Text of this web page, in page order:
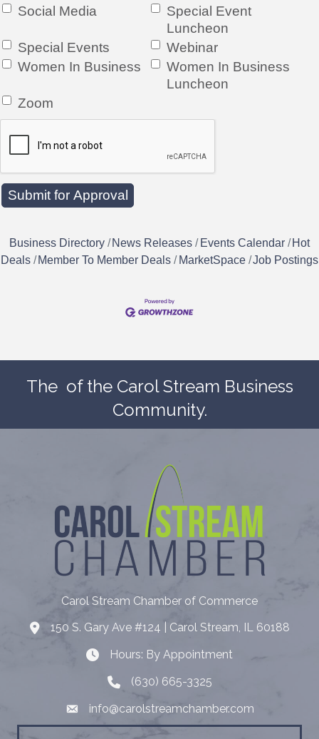
Social Media
Special Event
Luncheon
Special Events
Webinar
Women In Business
Women In Business
Luncheon
Zoom
Business Directory News Releases Events Calendar
Hot
Deals
Member To Member Deals MarketSpace Job Postings
The of the Carol Stream Business
Community.
Carol Stream Chamber of Commerce
Address150 S. Gary Ave #124 | Carol Stream, IL 60188
Hours: By Appointment
Hours: By Appointment
Telephone(630) 665-3325
Emailinfo@carolstreamchamber.com